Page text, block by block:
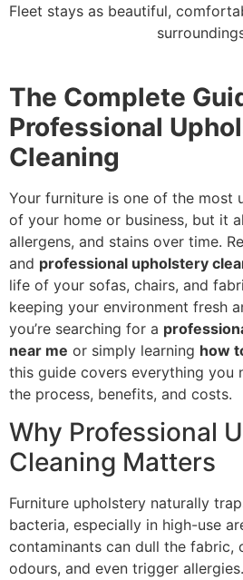
Fleet stays as beautiful,
The Complete
Professional
Cleaning
Your furniture is one of the most
of your home or business, but it
allergens, and stains over time.
and professional upholstery
life of your sofas, chairs, and
keeping your environment fresh
you’re searching for a
near me or simply learning how
this guide covers everything you
the process, benefits, and costs.
Why Professional
Cleaning Matters
Furniture upholstery naturally
bacteria, especially in high-use
contaminants can dull the fabric,
odours, and even trigger